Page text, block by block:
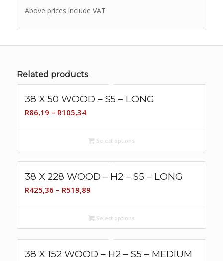
Above prices include VAT
Related products
38 X 50 WOOD – S5 – LONG
R86,19 – R105,34Price
R86,19
R105,34
Select options
38 X 228 WOOD – H2 – S5 – LONG
R425,36 – R519,89Price
through
R519,89
Select options
38 X 152 WOOD – H2 – S5 – MEDIUM